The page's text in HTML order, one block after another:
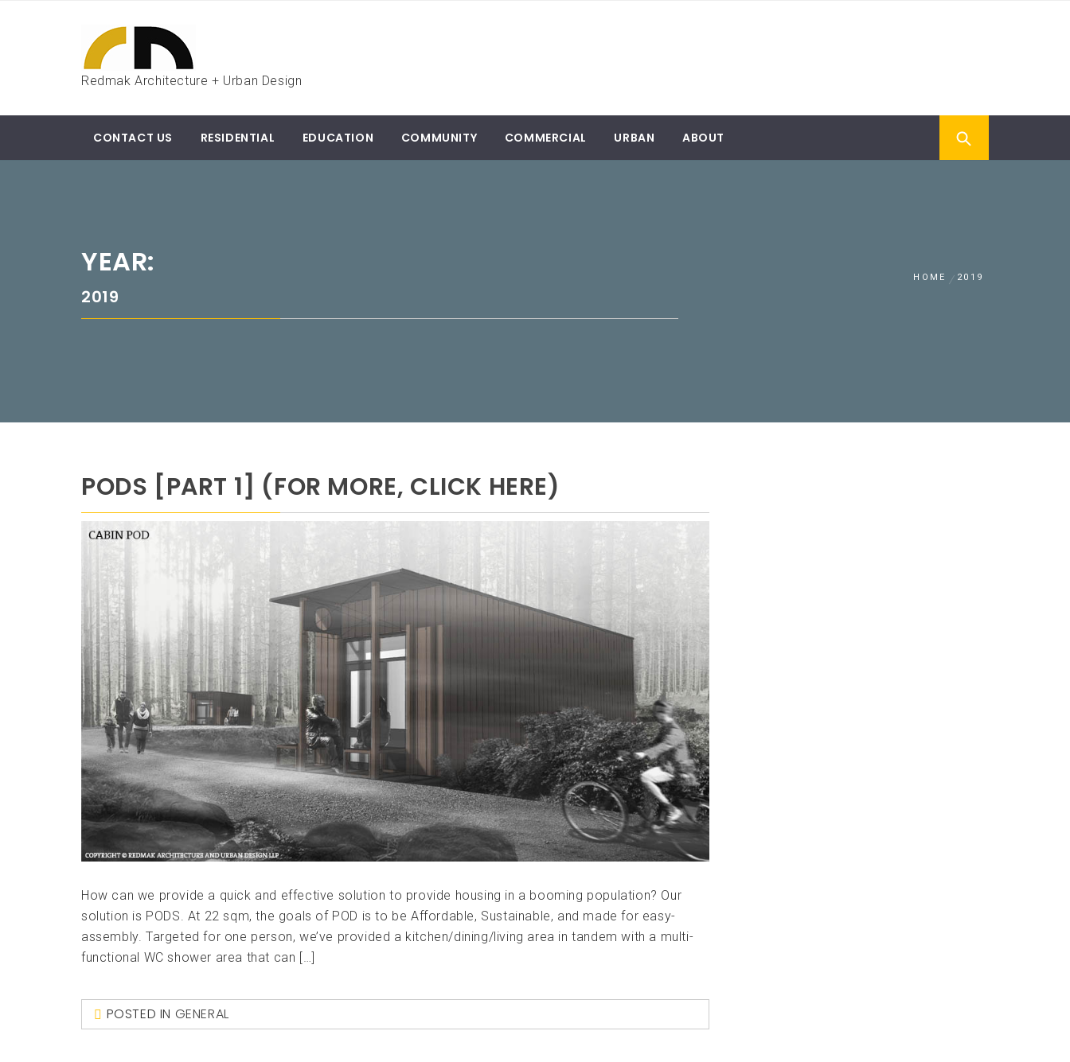
Redmak Architecture + Urban Design
CONTACT US RESIDENTIAL EDUCATION COMMUNITY COMMERCIAL URBAN ABOUT
YEAR:
2019
HOME 2019
PODS [PART 1] (FOR MORE, CLICK HERE)
How can we provide a quick and effective solution to provide housing in a booming population? Our
solution is PODS. At 22 sqm, the goals of POD is to be Affordable, Sustainable, and made for easy-
assembly. Targeted for one person, we’ve provided a kitchen/dining/living area in tandem with a multi-
functional WC shower area that can […]
POSTED IN GENERAL